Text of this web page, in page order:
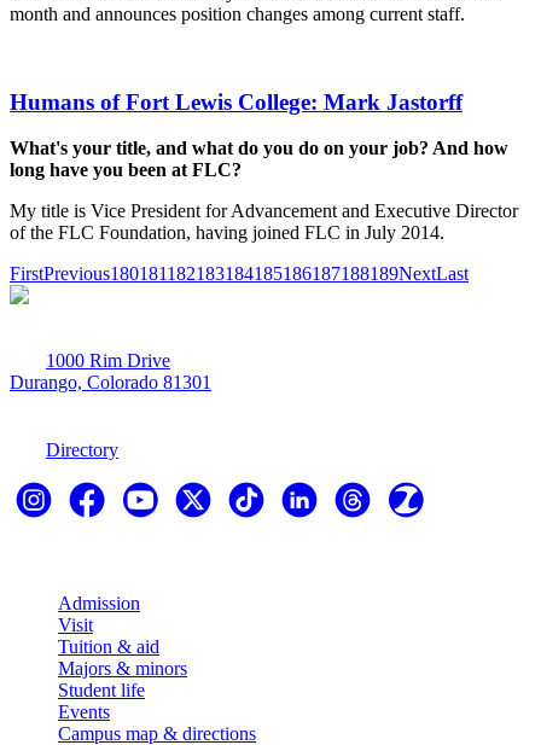
month and announces position changes among current staff.
Humans of Fort Lewis College: Mark Jastorff
What's your title, and what do you do on your job? And how
long have you been at FLC?
My title is Vice President for Advancement and Executive Director
of the FLC Foundation, having joined FLC in July 2014.
FirstPrevious180181182183184185186187188189NextLast
1000 Rim Drive
Durango, Colorado 81301
Directory
Admission
Visit
Tuition & aid
Majors & minors
Student life
Events
Campus map & directions